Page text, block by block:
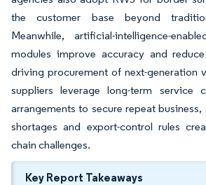
the customer base beyond
Meanwhile, artificial-intelligence-
modules improve accuracy and
driving procurement of next-generation
suppliers leverage long-term service
arrangements to secure repeat
shortages and export-control rules
chain challenges.
Key Report Takeaways